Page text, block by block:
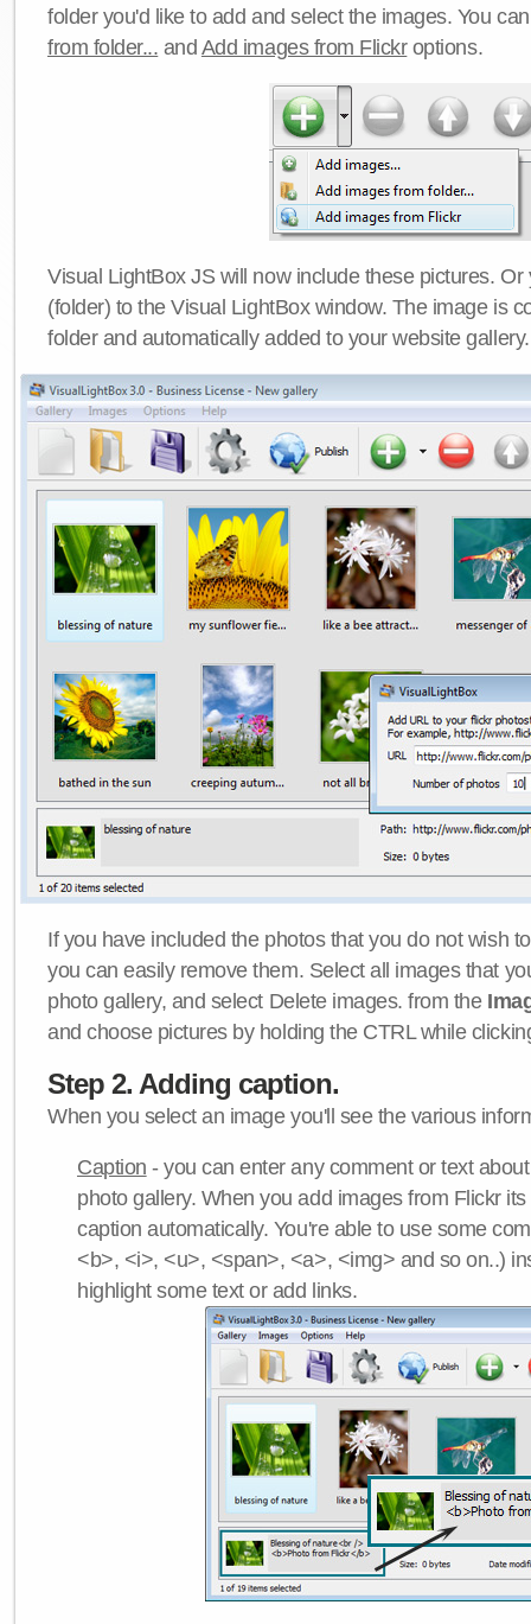
folder you'd like to add and select the images. You
from folder... and Add images from Flickroptions.
Visual LightBox JS will now include these pictures.
(folder) to the Visual LightBox window. The image is
folder and automatically added to your website gallery.
If you have included the photos that you do not wish
you can easily remove them. Select all images that
photo gallery, and select Delete images. from the
and choose pictures by holding the CTRL while
Step 2. Adding caption.
When you select an image you'll see the various
Caption - you can enter any comment or text
photo gallery. When you add images from Flickr
caption automatically. You're able to use some
<b>, <i>, <u>, <span>, <a>, <img> and so on..)
highlight some text or add links.